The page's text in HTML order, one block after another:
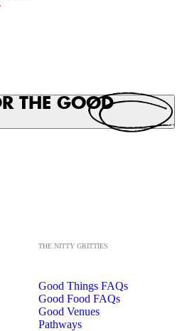
THE GOOD
THE NITTY GRITTIES
Good Things FAQs
Good Food FAQs
Good Venues
Pathways